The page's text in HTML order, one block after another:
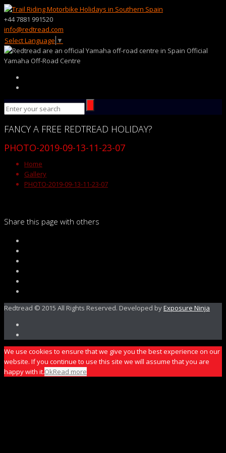
+44 7881 991520
info@redtread.com
Select Language ▼
Official
Yamaha Off-Road Centre
FANCY A FREE REDTREAD HOLIDAY?
PHOTO-2019-09-13-11-23-07
Home
Gallery
PHOTO-2019-09-13-11-23-07
Share this page with others
Redtread © 2015 All Rights Reserved. Developed byExposure Ninja
We use cookies to ensure that we give you the best experience on our
website. If you continue to use this site we will assume that you are
happy with it.OkRead more